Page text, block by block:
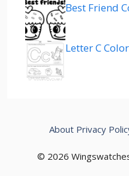
Best Friend
Letter C
© 2026
About Privacy